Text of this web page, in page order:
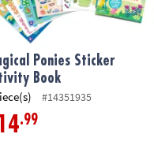
Ponies Sticker
Book
#14351935
.99